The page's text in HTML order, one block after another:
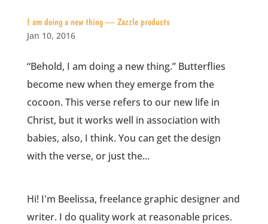
I am doing a new thing — Zazzle products
Jan 10, 2016
“Behold, I am doing a new thing.” Butterflies
become new when they emerge from the
cocoon. This verse refers to our new life in
Christ, but it works well in association with
babies, also, I think. You can get the design
with the verse, or just the...
Hi! I'm Beelissa, freelance graphic designer and
writer. I do quality work at reasonable prices.